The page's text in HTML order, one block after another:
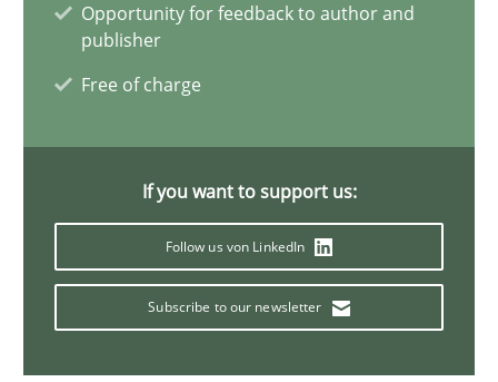
Opportunity for feedback to author and
publisher
Free of charge
If you want to support us:
Follow us von LinkedIn
Subscribe to our newsletter
17.05.2023
20 minutes
Classical requirements and test analysis a discontinued